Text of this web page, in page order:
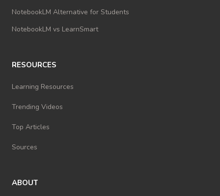
NotebookLM Alternative for Students
NotebookLM vs LearnSmart
RESOURCES
Learning Resources
Trending Videos
Top Articles
Sources
ABOUT